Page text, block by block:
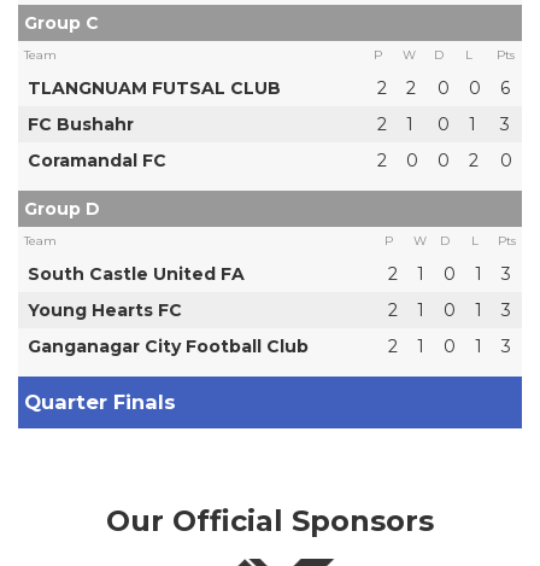
Group C
Team P W D L Pts
TLANGNUAM FUTSAL CLUB 2 2 0 0
6
FC Bushahr
2 1 0 1
3
Coramandal FC
2 0 0 2 0
Group D
Team P W D L Pts
South Castle United FA 2 1 0 1
3
Young Hearts FC
2 1 0 1
3
Ganganagar City Football Club
2 1 0 1 3
Quarter Finals
Our Official Sponsors